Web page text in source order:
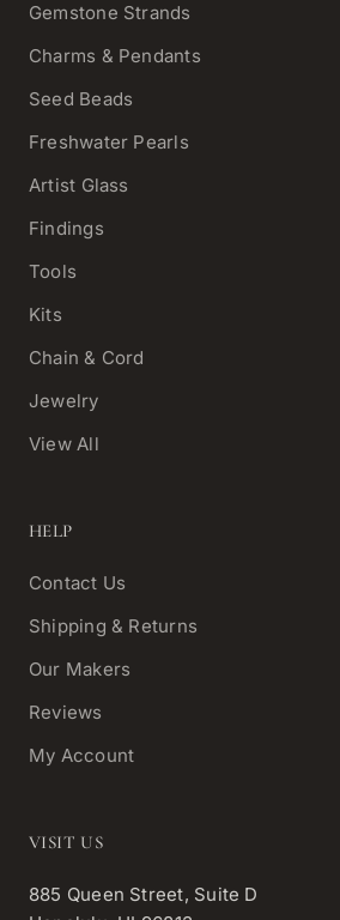
Gemstone Strands
Charms & Pendants
Seed Beads
Freshwater Pearls
Artist Glass
Findings
Tools
Kits
Chain & Cord
Jewelry
View All
HELP
Contact Us
Shipping & Returns
Our Makers
Reviews
My Account
VISIT US
885 Queen Street, Suite D